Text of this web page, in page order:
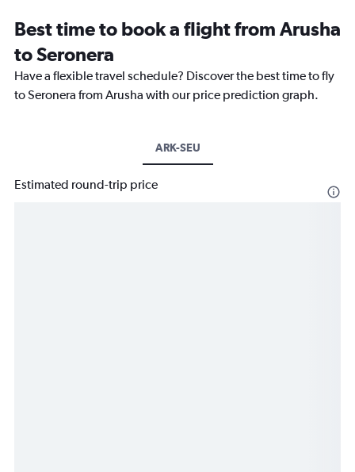
Best time to book a flight from Arusha
to Seronera
Have a flexible travel schedule? Discover the best time to fly
to Seronera from Arusha with our price prediction graph.
ARK-SEU
Estimated round-trip price